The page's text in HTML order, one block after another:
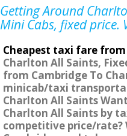
Getting Around
Mini Cabs, fixed price.
Cheapest taxi fare
Charlton All Saints,
from Cambridge To
minicab/taxi
Charlton All Saints
Charlton All Saints by
competitive price/rate?